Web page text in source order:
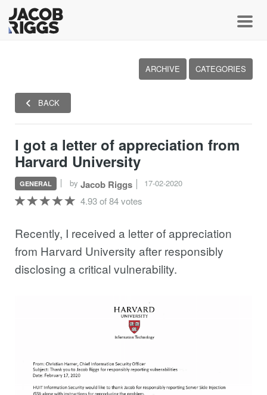
CATEGORIES
ARCHIVE
BACK
I got a letter of appreciation from
Harvard University
GENERAL by Jacob Riggs 17-02-2020
4.93 of 84 votes
Recently, I received a letter of appreciation
from Harvard University after responsibly
disclosing a critical vulnerability.